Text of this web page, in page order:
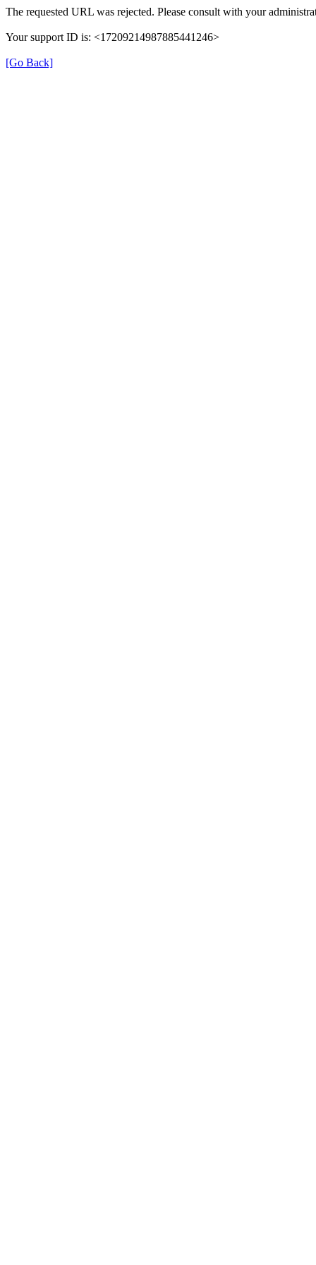
The requested URL was rejected. Please consult with your
Your support ID is: <17209214987885441246>
[Go Back]